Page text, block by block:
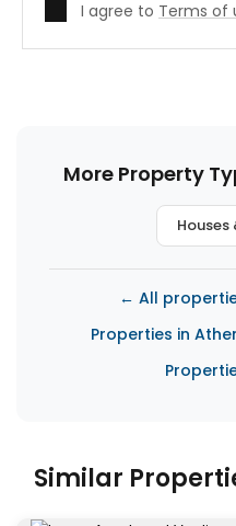
I agree to Terms of
More Property
Houses
← All
Properties in
Similar